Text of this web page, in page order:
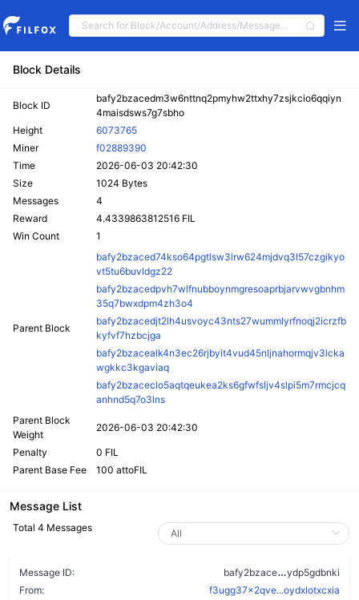
Block Details
Block ID
bafy2bzacedm3w6nttnq2pmyhw2ttxhy7zsjkcio6qqiyn
4maisdsws7g7sbho
Height
6073765
Miner
f02889390
Time
2026-06-03 20:42:30
Size
1024 Bytes
Messages
4
Reward
4.4339863812516 FIL
Win Count
1
Parent Block
bafy2bzaced74kso64pgtlsw3lrw624mjdvq3l57czgikyo
vt5tu6buvldgz22
bafy2bzacedpvh7wlfnubboynmgresoaprbjarvwvgbnhm
35q7bwxdpm4zh3o4
bafy2bzacedjt2lh4usvoyc43nts27wummlyrfnoqj2icrzfb
kyfvf7hzbcjga
bafy2bzacealk4n3ec26rjbyit4vud45nljnahormqjv3lcka
wgkkc3kgaviaq
bafy2bzaceclo5aqtqeukea2ks6gfwfsljv4slpi5m7rmcjcq
anhnd5q7o3lns
Parent Block
Weight
2026-06-03 20:42:30
Penalty
0 FIL
Parent Base Fee
100 attoFIL
Message List
Total 4 Messages
Message ID: bafy2bzace
ydp5gdbnki
From:
f3ugg37x2qve...oydxlotxcxia